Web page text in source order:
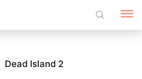
Dead Island 2